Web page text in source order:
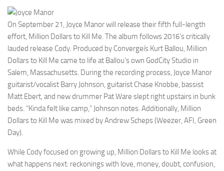
On September 21, Joyce Manor will release their fifth full-length
effort, Million Dollars to Kill Me. The album follows 2016’s critically
lauded release Cody. Produced by Convergeís Kurt Ballou, Million
Dollars to Kill Me came to life at Ballou’s own GodCity Studio in
Salem, Massachusetts. During the recording process, Joyce Manor
guitarist/vocalist Barry Johnson, guitarist Chase Knobbe, bassist
Matt Ebert, and new drummer Pat Ware slept right upstairs in bunk
beds. “Kinda felt like camp,” Johnson notes. Additionally, Million
Dollars to Kill Me was mixed by Andrew Scheps (Weezer, AFI, Green
Day).
While Cody focused on growing up, Million Dollars to Kill Me looks at
what happens next: reckonings with love, money, doubt, confusion,